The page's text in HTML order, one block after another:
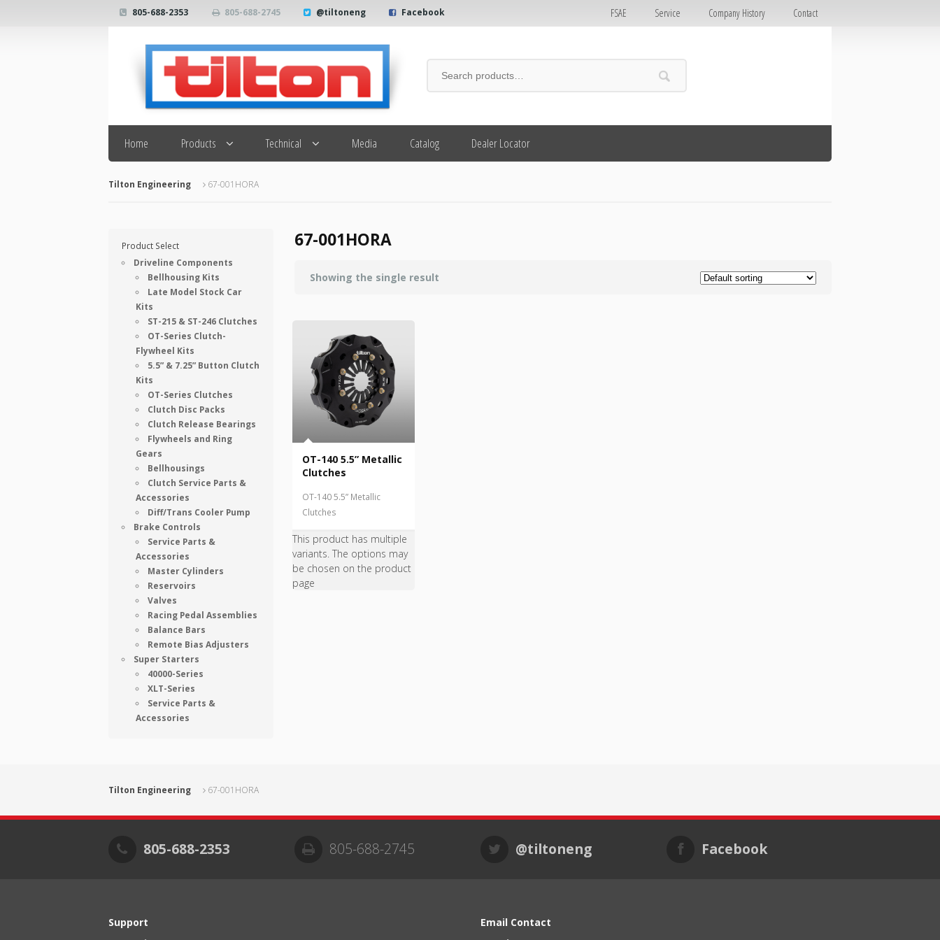
805-688-2353 805-688-2745 @tiltoneng Facebook FSAE Service Company History Contact
Search
Home Products Technical Media Catalog Dealer Locator
Tilton Engineering 67-001HORA
67-001HORA
Showing the single result
OT-140 5.5” Metallic
Clutches
OT-140 5.5” Metallic
Clutches
This product has multiple
variants. The options may
be chosen on the product
page
Product Select
Driveline Components
Bellhousing Kits
Late Model Stock Car
Kits
ST-215 & ST-246 Clutches
OT-Series Clutch-
Flywheel Kits
5.5” & 7.25” Button Clutch
Kits
OT-Series Clutches
Clutch Disc Packs
Clutch Release Bearings
Flywheels and Ring
Gears
Bellhousings
Clutch Service Parts &
Accessories
Diff/Trans Cooler Pump
Brake Controls
Service Parts &
Accessories
Master Cylinders
Reservoirs
Valves
Racing Pedal Assemblies
Balance Bars
Remote Bias Adjusters
Super Starters
40000-Series
XLT-Series
Service Parts &
Accessories
Tilton Engineering 67-001HORA
805-688-2353 805-688-2745 @tiltoneng Facebook
Support
Email Contact